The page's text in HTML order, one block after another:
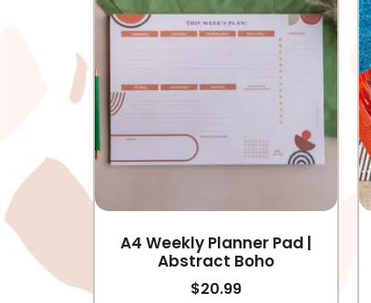
A4 Weekly Planner Pad |
Abstract Boho
$20.99